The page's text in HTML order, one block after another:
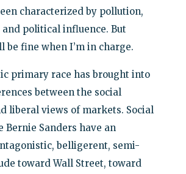
characterized by pollution,
political influence. But
be fine when I’m in charge.
primary race has brought into
between the social
liberal views of markets. Social
Bernie Sanders have an
belligerent, semi-
toward Wall Street, toward